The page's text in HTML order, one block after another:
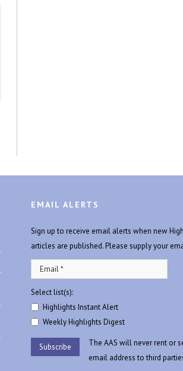
EMAIL ALERTS
Sign up to receive email alerts when new
articles are published. Please supply your
Select list(s):
Highlights Instant Alert
Weekly Highlights Digest
The AAS will never rent or
email address to third